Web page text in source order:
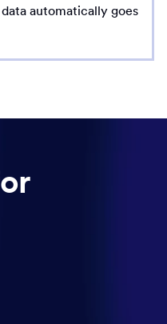
automatically goes